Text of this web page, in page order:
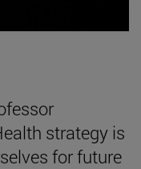
strategy is
for future